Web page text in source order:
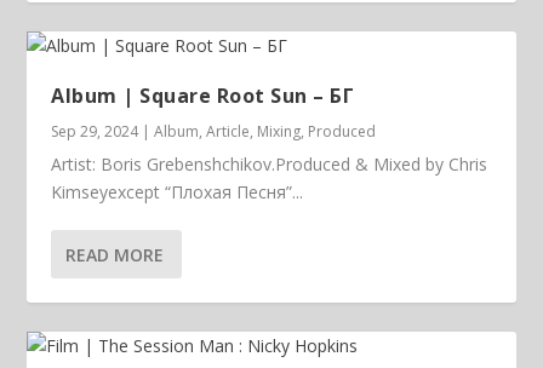
Album | ​­​Square Root Sun – БГ
Sep 29, 2024|Album,Article, Mixing, Produced
Artist: Boris Grebenshchikov.Produced & Mixed by Chris
Kimseyexcept “Плохая Песня”...
READ MORE